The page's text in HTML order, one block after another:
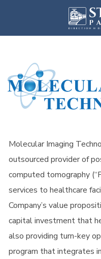
Molecular Imaging
outsourced provider of
computed tomography
services to healthcare
Company’s value
capital investment that
also providing turn-key
program that integrates